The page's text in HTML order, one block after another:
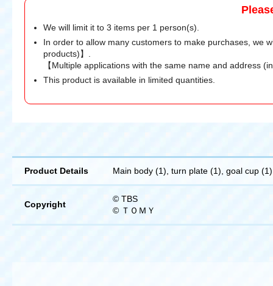
We will limit it to 3 items per 1 person(s).
In order to allow many customers to make purchases, we
products)】.
【Multiple applications with the same name and address
This product is available in limited quantities.
Product Details Main body (1), turn plate (1), goal cup
Copyright
© TBS
© ＴＯＭＹ